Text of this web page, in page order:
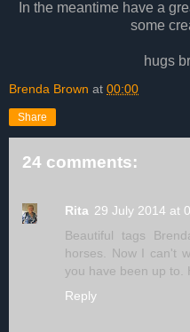
In the meantime have a
some
hugs
Brenda Brown at 00:00
Share
24 comments:
Rita 29 July 2014 at
Beautiful tags
horses. Now I can't
you have been up to.
Reply